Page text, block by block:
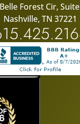
Forest Cir,
Nashville, TN 37221